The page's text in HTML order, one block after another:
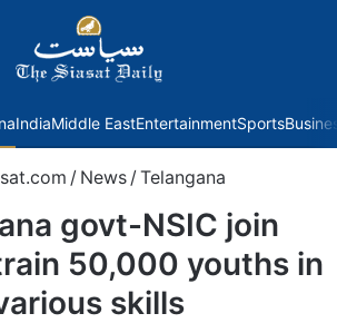
IndiaMiddle EastEntertainmentSports
/ News / Telangana
govt-NSIC join
50,000 youths in
skills